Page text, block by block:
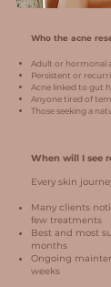
Who the acne
Adult or hormonal
Persistent or
Acne linked to gut
Anyone tired of
Those seeking a
When will I see
Every skin
Many clients
few treatments
Best and most
months
Ongoing
weeks